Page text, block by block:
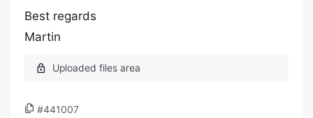
Best regards
Martin
#441007